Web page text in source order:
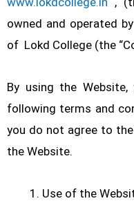
owned and operated
of Lokd College (the
By using the
following terms and
you do not agree to
the Website.
Use of the